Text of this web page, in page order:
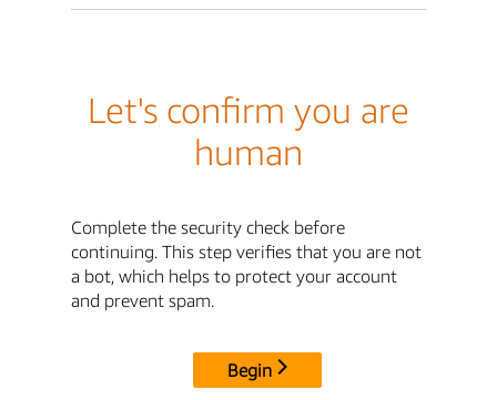
Let's confirm you are
human
Complete the security check before
continuing. This step verifies that you are not
a bot, which helps to protect your account
and prevent spam.
Begin